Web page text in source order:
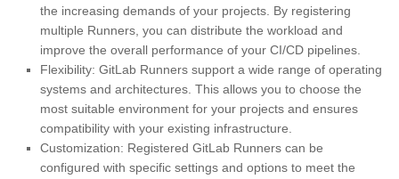
the increasing demands of your projects. By registering
multiple Runners, you can distribute the workload and
improve the overall performance of your CI/CD pipelines.
Flexibility: GitLab Runners support a wide range of operating
systems and architectures. This allows you to choose the
most suitable environment for your projects and ensures
compatibility with your existing infrastructure.
Customization: Registered GitLab Runners can be
configured with specific settings and options to meet the